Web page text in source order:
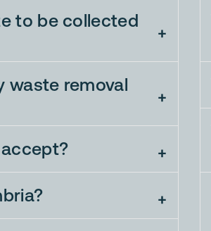
to be collected
waste removal